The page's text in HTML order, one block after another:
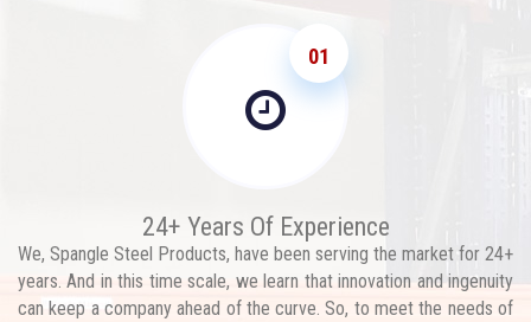
01
24+ Years Of Experience
We, Spangle Steel Products, have been serving the market for 24+
years. And in this time scale, we learn that innovation and ingenuity
can keep a company ahead of the curve. So, to meet the needs of